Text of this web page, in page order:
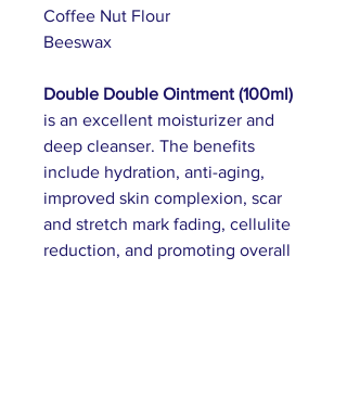
Coffee Nut Flour
Beeswax
Double Double Ointment (100ml)
is an excellent moisturizer and
deep cleanser. The benefits
include hydration, anti-aging,
improved skin complexion, scar
and stretch mark fading, cellulite
reduction, and promoting overall